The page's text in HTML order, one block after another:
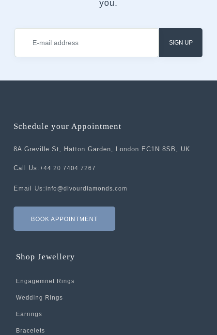
you.
SIGN UP
Schedule your Appointment
8A Greville St, Hatton Garden, London EC1N 8SB, UK
Call Us:+44 20 7404 7267
Email Us:info@divourdiamonds.com
BOOK APPOINTMENT
Shop Jewellery
Engagemnet Rings
Wedding Rings
Earrings
Bracelets